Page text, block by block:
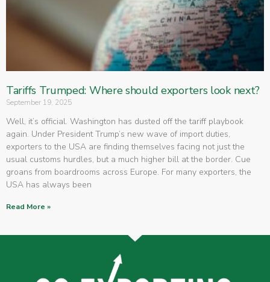
Tariffs Trumped: Where should exporters look next?
September 19, 2025
Well, it’s official. Washington has dusted off the tariff playbook
again. Under President Trump’s new wave of import duties,
exporters to the USA are finding themselves facing not just the
usual customs hurdles, but a much higher bill at the border. Cue
groans from boardrooms across Europe. For many exporters, the
USA has always been
Read More »